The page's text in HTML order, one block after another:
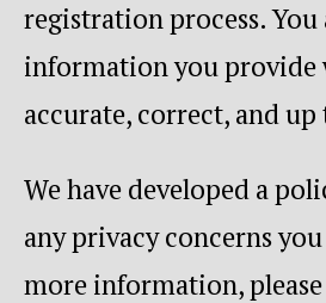
registration process. You
information you provide
accurate, correct, and up
We have developed a
any privacy concerns
more information, please